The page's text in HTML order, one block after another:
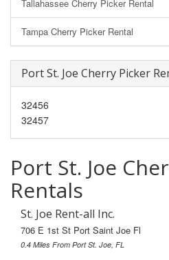
Tallahassee Cherry Picker Rental
Tampa Cherry Picker Rental
Port St. Joe Cherry Picker
32456
32457
Port St. Joe
Rentals
St. Joe Rent-all Inc.
706 E 1st St Port Saint Joe Fl
0.4 Miles From Port St. Joe, FL